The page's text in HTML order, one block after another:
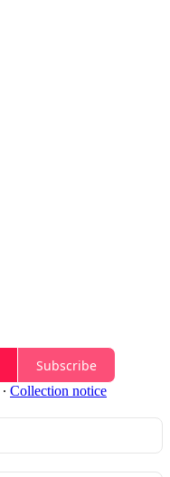
Subscribe
∙ Collection notice